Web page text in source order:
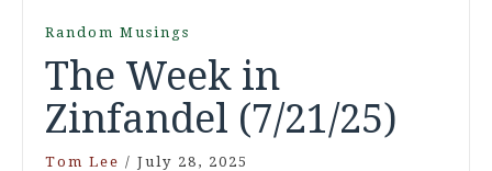
Random Musings
The Week in
Zinfandel (7/21/25)
Tom Lee / July 28, 2025